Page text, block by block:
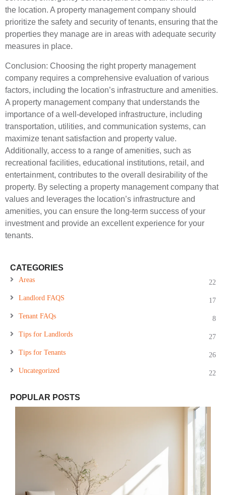
the location. A property management company should
prioritize the safety and security of tenants, ensuring that the
properties they manage are in areas with adequate security
measures in place.
Conclusion: Choosing the right property management
company requires a comprehensive evaluation of various
factors, including the location’s infrastructure and amenities.
A property management company that understands the
importance of a well-developed infrastructure, including
transportation, utilities, and communication systems, can
maximize tenant satisfaction and property value.
Additionally, access to a range of amenities, such as
recreational facilities, educational institutions, retail, and
entertainment, contributes to the overall desirability of the
property. By selecting a property management company that
values and leverages the location’s infrastructure and
amenities, you can ensure the long-term success of your
investment and provide an excellent experience for your
tenants.
CATEGORIES
Areas 22
Landlord FAQS 17
Tenant FAQs 8
Tips for Landlords 27
Tips for Tenants 26
Uncategorized 22
POPULAR POSTS